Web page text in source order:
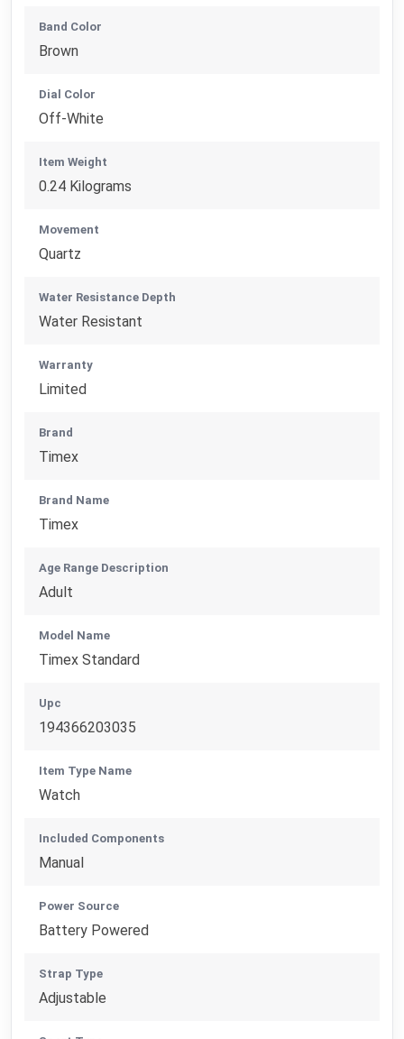
Band Color
Brown
Dial Color
Off-White
Item Weight
0.24 Kilograms
Movement
Quartz
Water Resistance Depth
Water Resistant
Warranty
Limited
Brand
Timex
Brand Name
Timex
Age Range Description
Adult
Model Name
Timex Standard
Upc
194366203035
Item Type Name
Watch
Included Components
Manual
Power Source
Battery Powered
Strap Type
Adjustable